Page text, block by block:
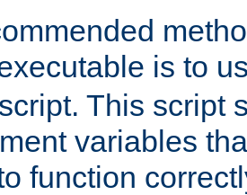
is to
This script
variables
function